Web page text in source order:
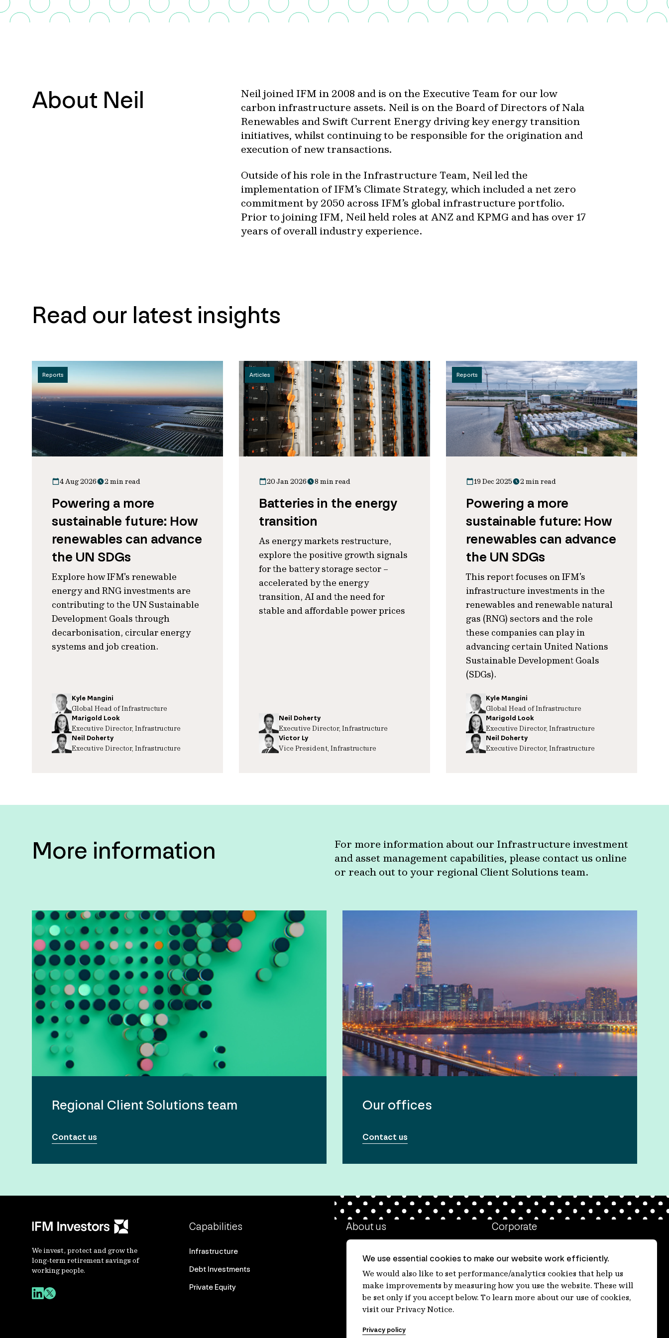
About Neil
Neil joined IFM in 2008 and is on the Executive Team for our low
carbon infrastructure assets. Neil is on the Board of Directors of Nala
Renewables and Swift Current Energy driving key energy transition
initiatives, whilst continuing to be responsible for the origination and
execution of new transactions.
Outside of his role in the Infrastructure Team, Neil led the
implementation of IFM’s Climate Strategy, which included a net zero
commitment by 2050 across IFM’s global infrastructure portfolio.
Prior to joining IFM, Neil held roles at ANZ and KPMG and has over 17
years of overall industry experience.
Read our latest insights
Reports
4 Aug 2026 2 min read
Powering a more
sustainable future: How
renewables can advance
the UN SDGs
Explore how IFM's renewable
energy and RNG investments are
contributing to the UN Sustainable
Development Goals through
decarbonisation, circular energy
systems and job creation.
Kyle Mangini
Global Head of Infrastructure
Marigold Look
Executive Director, Infrastructure
Neil Doherty
Executive Director, Infrastructure
Articles
20 Jan 2026 8 min read
Batteries in the energy
transition
As energy markets restructure,
explore the positive growth signals
for the battery storage sector –
accelerated by the energy
transition, AI and the need for
stable and affordable power prices
Neil Doherty
Executive Director, Infrastructure
Victor Ly
Vice President, Infrastructure
Reports
19 Dec 2025 2 min read
Powering a more
sustainable future: How
renewables can advance
the UN SDGs
This report focuses on IFM’s
infrastructure investments in the
renewables and renewable natural
gas (RNG) sectors and the role
these companies can play in
advancing certain United Nations
Sustainable Development Goals
(SDGs).
Kyle Mangini
Global Head of Infrastructure
Marigold Look
Executive Director, Infrastructure
Neil Doherty
Executive Director, Infrastructure
More information
For more information about our Infrastructure investment
and asset management capabilities, please contact us online
or reach out to your regional Client Solutions team.
Regional Client Solutions team
Contact us
Our offices
Contact us
We invest, protect and grow the
long-term retirement savings of
working people.
Capabilities
Infrastructure
Debt Investments
Private Equity
About us
Our people
Our purpose
Careers at IFM
Corporate
Ethics contact line
Privacy statement
We use essential cookies to make our website work efficiently.
We would also like to set performance/analytics cookies that help us
make improvements by measuring how you use the website. These will
be set only if you accept below. To learn more about our use of cookies,
visit our Privacy Notice.
Privacy policy